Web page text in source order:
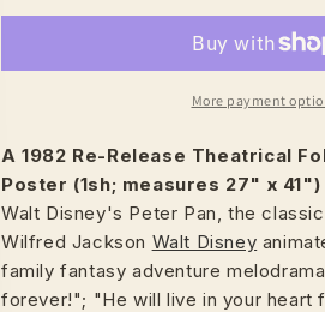
More payment
A 1982 Re-Release Theatrical
Poster (1sh; measures 27" x 41")
Walt Disney's Peter Pan, the
Wilfred Jackson Walt Disney
family fantasy adventure
forever!"; "He will live in your heart